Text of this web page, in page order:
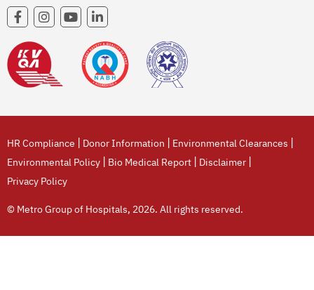
HR Compliance | Donor Information | Environmental Clearances |
Environmental Policy | Bio Medical Report | Disclaimer |
Privacy Policy
© Metro Group of Hospitals, 2026. All rights reserved.